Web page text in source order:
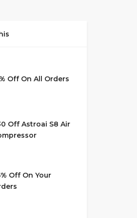
Off On All Orders
Off Astroai S8 Air
Off On Your